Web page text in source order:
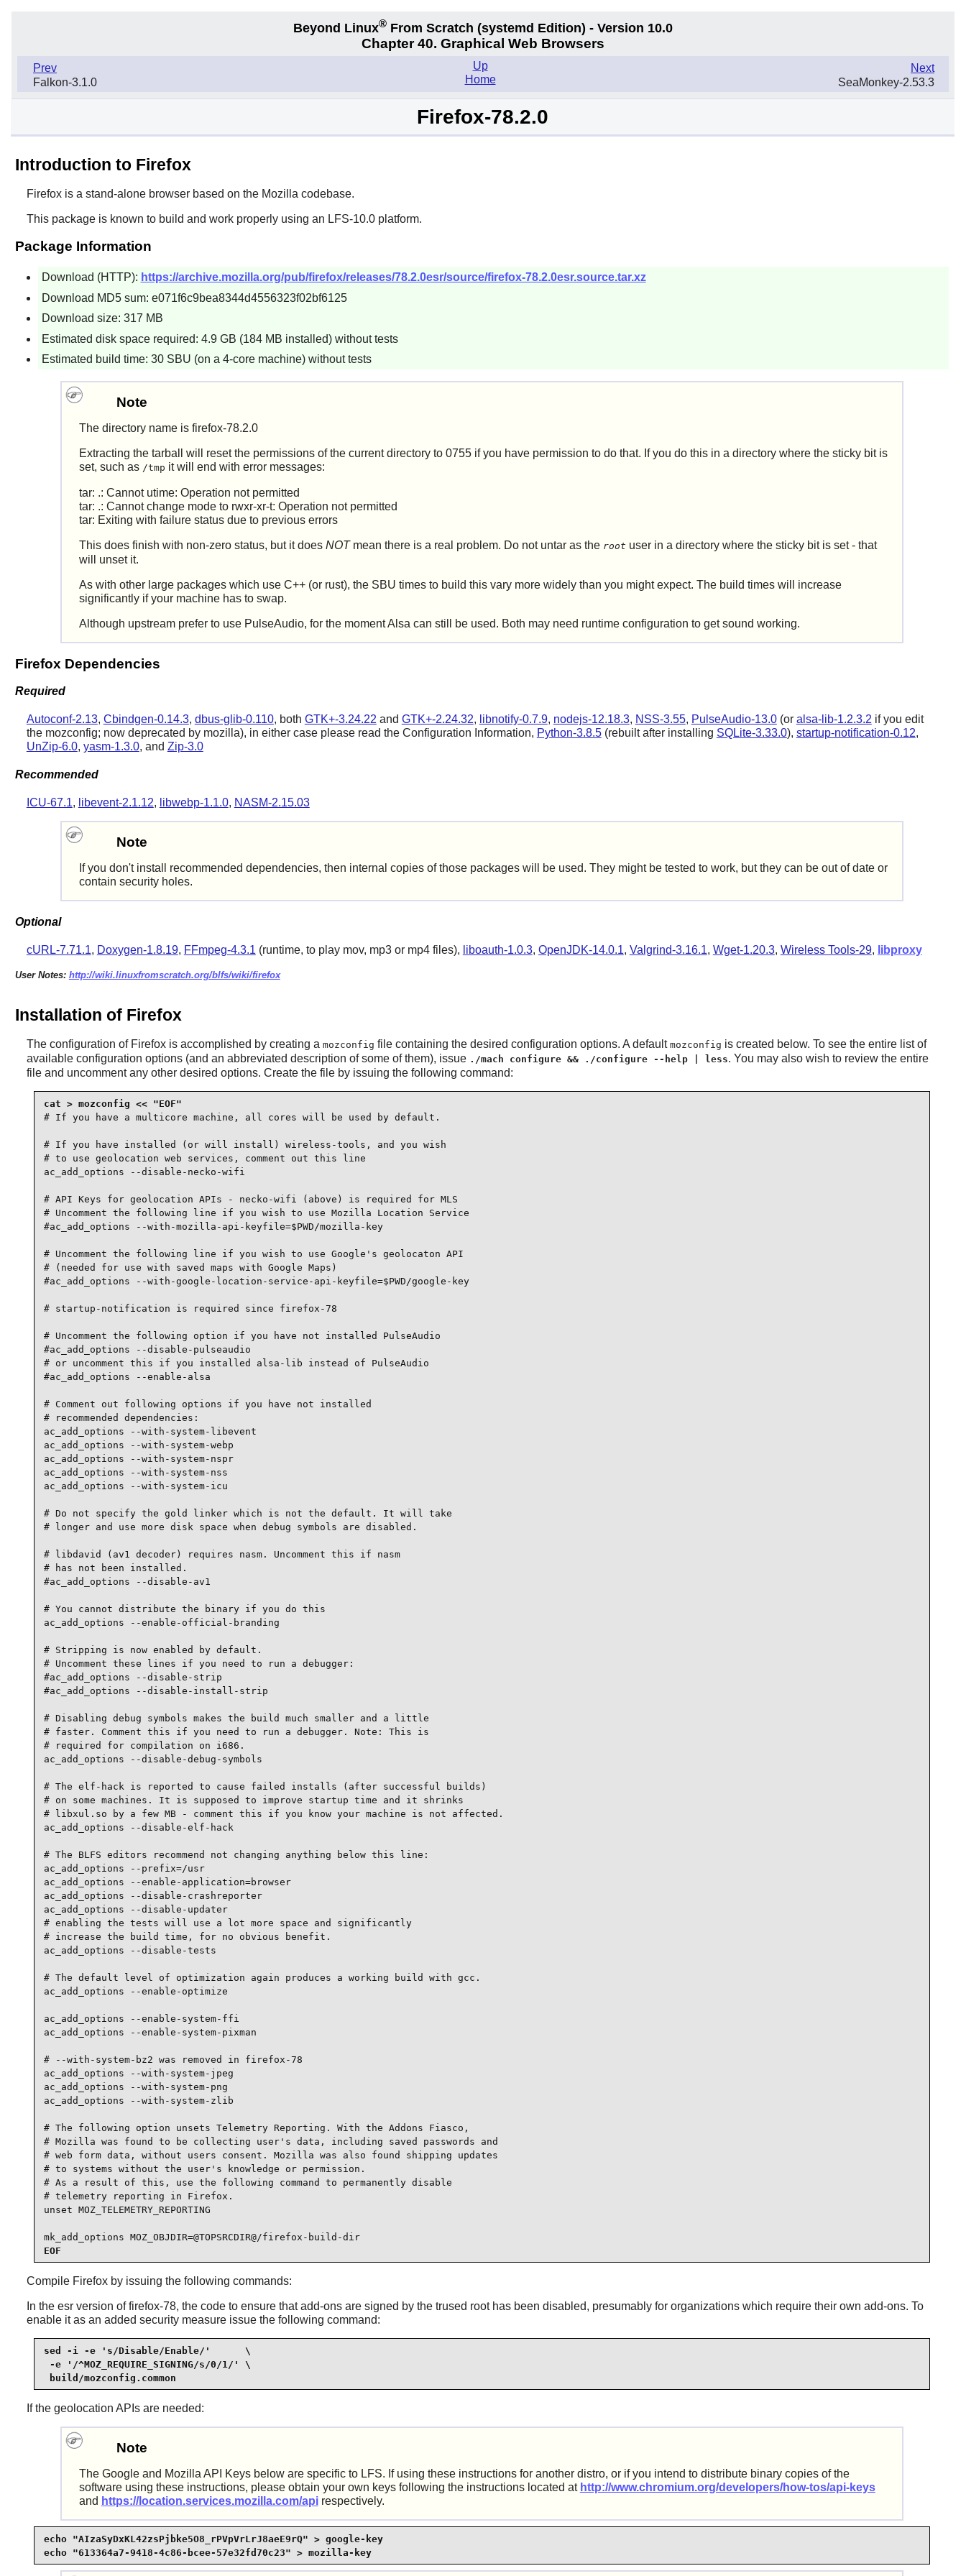
Beyond Linux® From Scratch (systemd Edition) - Version 10.0
Chapter 40. Graphical Web Browsers
Prev
Falkon-3.1.0
Next
SeaMonkey-2.53.3
Up
Home
Firefox-78.2.0
Introduction to Firefox
Firefoxis a stand-alone browser based on the Mozilla codebase.
This package is known to build and work properly using an LFS-10.0 platform.
Package Information
Download (HTTP): https://archive.mozilla.org/pub/firefox/releases/78.2.0esr/source/firefox-78.2.0esr.source.tar.xz
Download MD5 sum: e071f6c9bea8344d4556323f02bf6125
Download size: 317 MB
Estimated disk space required: 4.9 GB (184 MB installed) without tests
Estimated build time: 30 SBU (on a 4-core machine) without tests
Note
The directory name is firefox-78.2.0
Extracting the tarball will reset the permissions of the current directory to 0755 if you have permission to do that. If you do this in a directory where the sticky bit is
set, such as /tmp it will end with error messages:
tar: .: Cannot utime: Operation not permitted
tar: .: Cannot change mode to rwxr-xr-t: Operation not permitted
tar: Exiting with failure status due to previous errors
This does finish with non-zero status, but it does NOTmean there is a real problem. Do not untar as the root user in a directory where the sticky bit is set - that
will unset it.
As with other large packages which use C++ (or rust), the SBU times to build this vary more widely than you might expect. The build times will increase
significantly if your machine has to swap.
Although upstream prefer to use PulseAudio, for the momentAlsa can still be used. Both may need runtime configuration to get sound working.
Firefox Dependencies
Required
Autoconf-2.13, Cbindgen-0.14.3, dbus-glib-0.110, both GTK+-3.24.22 and GTK+-2.24.32, libnotify-0.7.9, nodejs-12.18.3, NSS-3.55, PulseAudio-13.0(or alsa-lib-1.2.3.2 if you edit
the mozconfig; now deprecated by mozilla), in either case please read the Configuration Information, Python-3.8.5(rebuilt after installing SQLite-3.33.0), startup-notification-0.12,
UnZip-6.0, yasm-1.3.0, and Zip-3.0
Recommended
ICU-67.1, libevent-2.1.12, libwebp-1.1.0, NASM-2.15.03
Note
If you don't install recommended dependencies, then internal copies of those packages will be used. They might be tested to work, but they can be out of date or
contain security holes.
Optional
cURL-7.71.1, Doxygen-1.8.19, FFmpeg-4.3.1 (runtime, to play mov, mp3 or mp4 files), liboauth-1.0.3, OpenJDK-14.0.1, Valgrind-3.16.1, Wget-1.20.3, Wireless Tools-29, libproxy
User Notes: http://wiki.linuxfromscratch.org/blfs/wiki/firefox
Installation of Firefox
The configuration of Firefoxis accomplished by creating a mozconfig file containing the desired configuration options. A default mozconfig is created below. To see the entire list of
available configuration options (and an abbreviated description of some of them), issue ./mach configure && ./configure --help | less. You may also wish to review the entire
file and uncomment any other desired options. Create the file by issuing the following command:
# If you have a multicore machine, all cores will be used by default.
# If you have installed (or will install) wireless-tools, and you wish
# to use geolocation web services, comment out this line
ac_add_options --disable-necko-wifi
# API Keys for geolocation APIs - necko-wifi (above) is required for MLS
# Uncomment the following line if you wish to use Mozilla Location Service
#ac_add_options --with-mozilla-api-keyfile=$PWD/mozilla-key
# Uncomment the following line if you wish to use Google's geolocaton API
# (needed for use with saved maps with Google Maps)
#ac_add_options --with-google-location-service-api-keyfile=$PWD/google-key
# startup-notification is required since firefox-78
# Uncomment the following option if you have not installed PulseAudio
#ac_add_options --disable-pulseaudio
# or uncomment this if you installed alsa-lib instead of PulseAudio
#ac_add_options --enable-alsa
# Comment out following options if you have not installed
# recommended dependencies:
ac_add_options --with-system-libevent
ac_add_options --with-system-webp
ac_add_options --with-system-nspr
ac_add_options --with-system-nss
ac_add_options --with-system-icu
# Do not specify the gold linker which is not the default. It will take
# longer and use more disk space when debug symbols are disabled.
# libdavid (av1 decoder) requires nasm. Uncomment this if nasm
# has not been installed.
#ac_add_options --disable-av1
# You cannot distribute the binary if you do this
ac_add_options --enable-official-branding
# Stripping is now enabled by default.
# Uncomment these lines if you need to run a debugger:
#ac_add_options --disable-strip
#ac_add_options --disable-install-strip
# Disabling debug symbols makes the build much smaller and a little
# faster. Comment this if you need to run a debugger. Note: This is
# required for compilation on i686.
ac_add_options --disable-debug-symbols
# The elf-hack is reported to cause failed installs (after successful builds)
# on some machines. It is supposed to improve startup time and it shrinks
# libxul.so by a few MB - comment this if you know your machine is not affected.
ac_add_options --disable-elf-hack
# The BLFS editors recommend not changing anything below this line:
ac_add_options --prefix=/usr
ac_add_options --enable-application=browser
ac_add_options --disable-crashreporter
ac_add_options --disable-updater
# enabling the tests will use a lot more space and significantly
# increase the build time, for no obvious benefit.
ac_add_options --disable-tests
# The default level of optimization again produces a working build with gcc.
ac_add_options --enable-optimize
ac_add_options --enable-system-ffi
ac_add_options --enable-system-pixman
# --with-system-bz2 was removed in firefox-78
ac_add_options --with-system-jpeg
ac_add_options --with-system-png
ac_add_options --with-system-zlib
# The following option unsets Telemetry Reporting. With the Addons Fiasco,
# Mozilla was found to be collecting user's data, including saved passwords and
# web form data, without users consent. Mozilla was also found shipping updates
# to systems without the user's knowledge or permission.
# As a result of this, use the following command to permanently disable
# telemetry reporting in Firefox.
unset MOZ_TELEMETRY_REPORTING
mk_add_options MOZ_OBJDIR=@TOPSRCDIR@/firefox-build-dir
EOF
Compile Firefoxby issuing the following commands:
In the esr version of firefox-78, the code to ensure that add-ons are signed by the trused root has been disabled, presumably for organizations which require their own add-ons. To
enable it as an added security measure issue the following command:
sed -i -e 's/Disable/Enable/'      \
-e '/^MOZ_REQUIRE_SIGNING/s/0/1/' \
build/mozconfig.common
If the geolocation APIs are needed:
Note
The Google and Mozilla API Keys below are specific to LFS. If using these instructions for another distro, or if you intend to distribute binary copies of the
software using these instructions, please obtain your own keys following the instructions located at http://www.chromium.org/developers/how-tos/api-keys
and https://location.services.mozilla.com/apirespectively.
echo "AIzaSyDxKL42zsPjbke5O8_rPVpVrLrJ8aeE9rQ" > google-key
echo "613364a7-9418-4c86-bcee-57e32fd70c23" > mozilla-key